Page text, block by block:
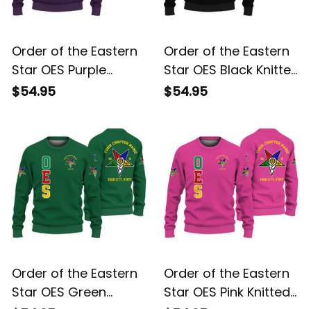
Order of the Eastern
Star OES Purple
Knitted Sweatshirt
$54.95
Order of the Eastern
Star OES Black Knitted
Sweatshirt L02
$54.95
Order of the Eastern
Star OES Green
Order of the Eastern
Star OES Pink Knitted